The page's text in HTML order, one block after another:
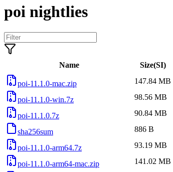
poi nightlies
Name Size(SI)
poi-11.1.0-mac.zip
147.84 MB
poi-11.1.0-win.7z 98.56 MB
poi-11.1.0.7z 90.84 MB
sha256sum 886 B
poi-11.1.0-arm64.7z 93.19 MB
poi-11.1.0-arm64-mac.zip 141.02 MB